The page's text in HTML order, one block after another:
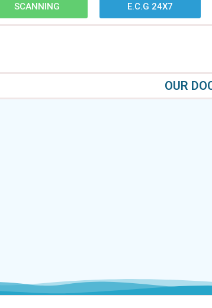
SCANNING E.C.G 24X7
OUR